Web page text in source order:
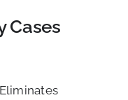
Cases